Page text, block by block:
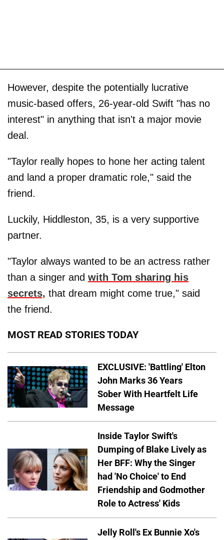
However, despite the potentially lucrative
music-based offers, 26-year-old Swift "has no
interest" in anything that isn't a major movie
deal.
"Taylor really hopes to hone her acting talent
and land a proper dramatic role," said the
friend.
Luckily, Hiddleston, 35, is a very supportive
partner.
"Taylor always wanted to be an actress rather
than a singer and with Tom sharing his
secrets, that dream might come true," said
the friend.
MOST READ STORIES TODAY
EXCLUSIVE: 'Battling' Elton
John Marks 36 Years
Sober With Heartfelt Life
Message
Inside Taylor Swift's
Dumping of Blake Lively as
Her BFF: Why the Singer
had 'No Choice' to End
Friendship and Godmother
Role to Actress' Kids
Jelly Roll's Ex Bunnie Xo's